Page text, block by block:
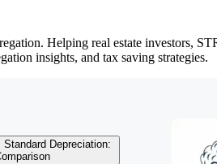
Helping real estate investors,
insights, and tax saving strategies.
Depreciation: